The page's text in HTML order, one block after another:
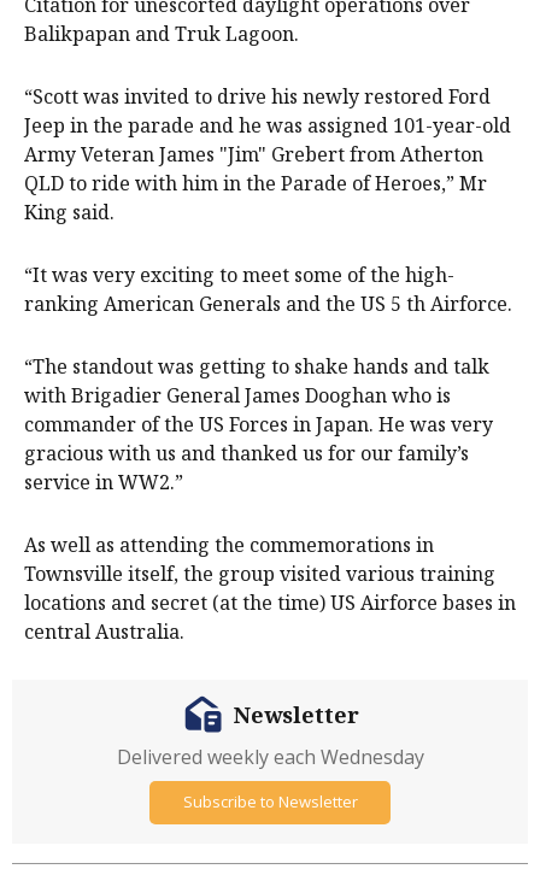
Balikpapan and Truk Lagoon.
“Scott was invited to drive his newly restored Ford
Jeep in the parade and he was assigned 101-year-old
Army Veteran James "Jim" Grebert from Atherton
QLD to ride with him in the Parade of Heroes,” Mr
King said.
“It was very exciting to meet some of the high-
ranking American Generals and the US 5 th Airforce.
“The standout was getting to shake hands and talk
with Brigadier General James Dooghan who is
commander of the US Forces in Japan. He was very
gracious with us and thanked us for our family’s
service in WW2.”
As well as attending the commemorations in
Townsville itself, the group visited various training
locations and secret (at the time) US Airforce bases in
central Australia.
Newsletter
Delivered weekly each Wednesday
Subscribe to Newsletter